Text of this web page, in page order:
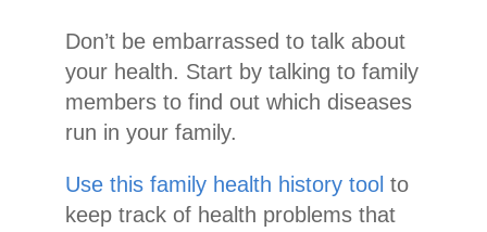
Don’t be embarrassed to talk about
your health. Start by talking to family
members to find out which diseases
run in your family.
Use this family health history tool to
keep track of health problems that